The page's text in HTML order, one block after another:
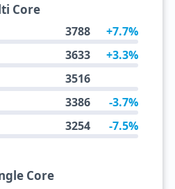
Core
3788 +7.7%
3633 +3.3%
3516
3386 -3.7%
3254 -7.5%
Core